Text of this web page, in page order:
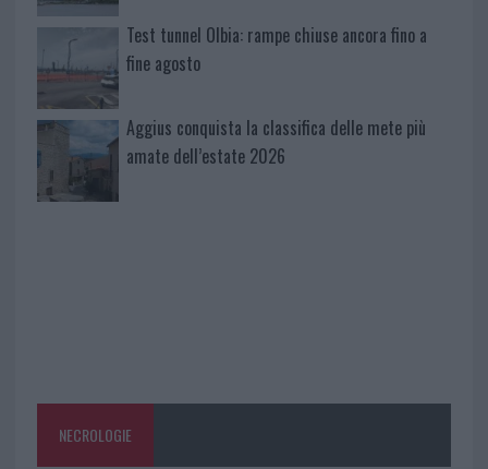
Test tunnel Olbia: rampe chiuse ancora fino a
fine agosto
Aggius conquista la classifica delle mete più
amate dell’estate 2026
NECROLOGIE